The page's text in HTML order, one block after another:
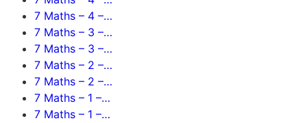
7 Maths – 4 –…
7 Maths – 3 –…
7 Maths – 3 –…
7 Maths – 2 –…
7 Maths – 2 –…
7 Maths – 1 –…
7 Maths – 1 –…